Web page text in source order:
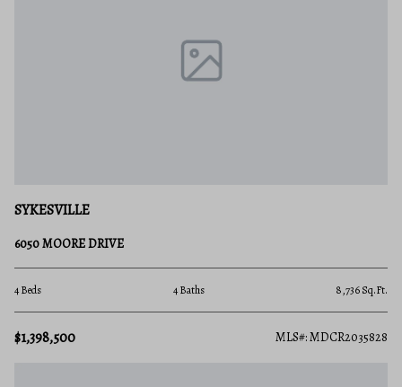
SYKESVILLE
6050 MOORE DRIVE
4 Beds 4 Baths 8,736 Sq.Ft.
$1,398,500 MLS#: MDCR2035828